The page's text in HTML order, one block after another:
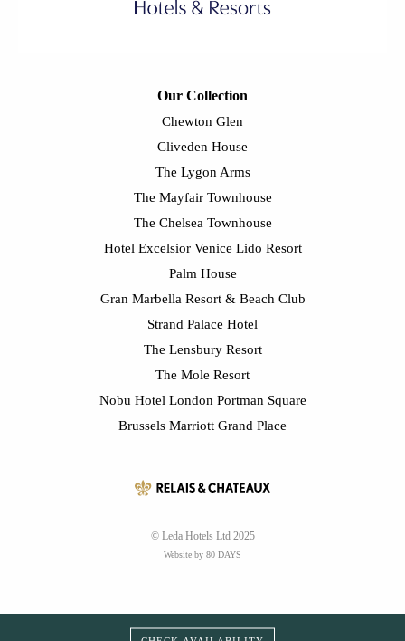
Our Collection
Chewton Glen
Cliveden House
The Lygon Arms
The Mayfair Townhouse
The Chelsea Townhouse
Hotel Excelsior Venice Lido Resort
Palm House
Gran Marbella Resort & Beach Club
Strand Palace Hotel
The Lensbury Resort
The Mole Resort
Nobu Hotel London Portman Square
Brussels Marriott Grand Place
© Leda Hotels Ltd 2025
Website by 80 DAYS